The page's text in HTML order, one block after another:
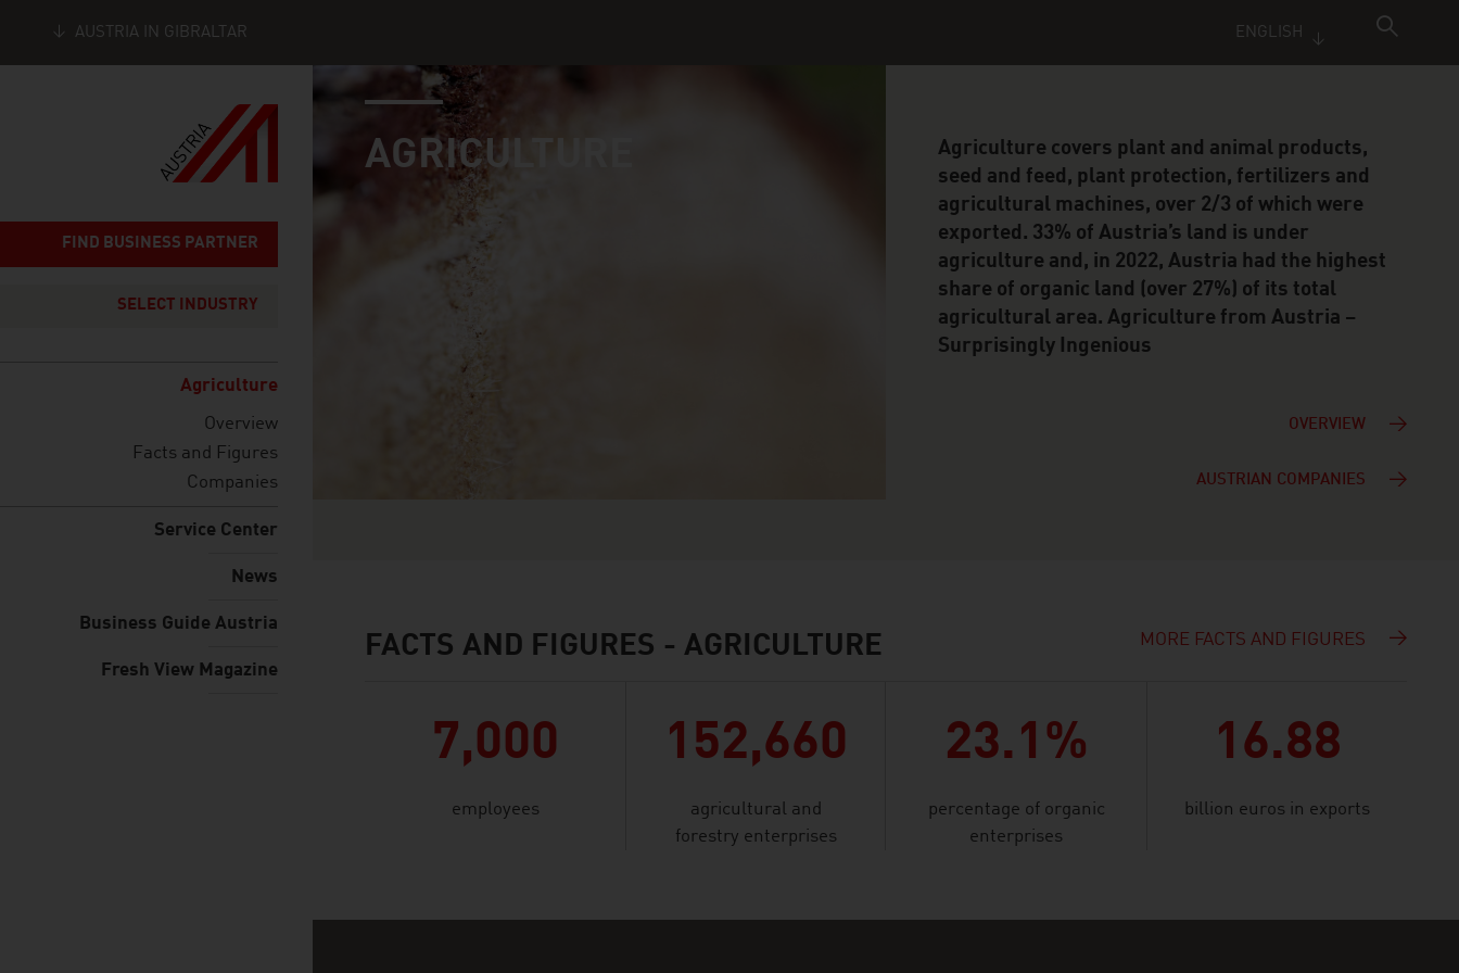
ENGLISH
AUSTRIA IN GIBRALTAR
FIND BUSINESS PARTNER
SELECT INDUSTRY
Agriculture
Overview
Facts and Figures
Companies
Service Center
News
Business Guide Austria
Fresh View Magazine
AGRICULTURE
Agriculture covers plant and animal products,
seed and feed, plant protection, fertilizers and
agricultural machines, over 2/3 of which were
exported. 33% of Austria’s land is under
agriculture and, in 2022, Austria had the highest
share of organic land (over 27%) of its total
agricultural area. Agriculture from Austria –
Surprisingly Ingenious
OVERVIEW
AUSTRIAN COMPANIES
facts & figures
FACTS AND FIGURES - AGRICULTURE MORE FACTS AND FIGURES
7,000
employees
152,660
agricultural and
forestry enterprises
23.1%
percentage of organic
enterprises
16.88
billion euros in exports